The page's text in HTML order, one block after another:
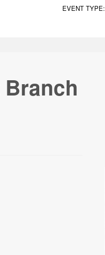
EVENT TYPE: